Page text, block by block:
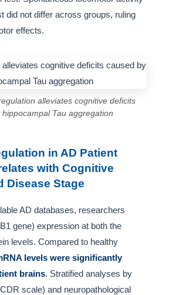
did not differ across groups, ruling
effects.
alleviates cognitive deficits
Tau aggregation
in AD Patient
with Cognitive
Disease Stage
AD databases, researchers
gene) expression at both the
levels. Compared to healthy
levels were significantly
brains. Stratified analyses by
scale) and neuropathological